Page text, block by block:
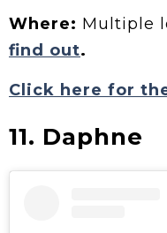
Where: Multiple
find out.
Click here for
11. Daphne